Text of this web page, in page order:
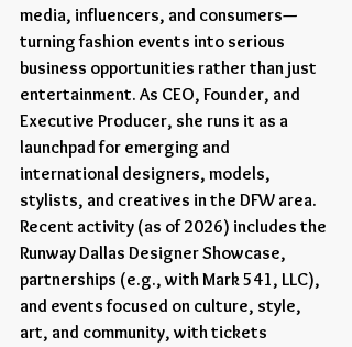
media, influencers, and consumers—
turning fashion events into serious
business opportunities rather than just
entertainment. As CEO, Founder, and
Executive Producer, she runs it as a
launchpad for emerging and
international designers, models,
stylists, and creatives in the DFW area.
Recent activity (as of 2026) includes the
Runway Dallas Designer Showcase,
partnerships (e.g., with Mark 541, LLC),
and events focused on culture, style,
art, and community, with tickets